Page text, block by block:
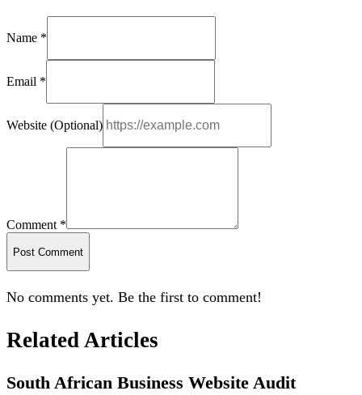
Name *
Email *
Website (Optional)
Comment *
Post Comment
No comments yet. Be the first to comment!
Related Articles
South African Business Website Audit